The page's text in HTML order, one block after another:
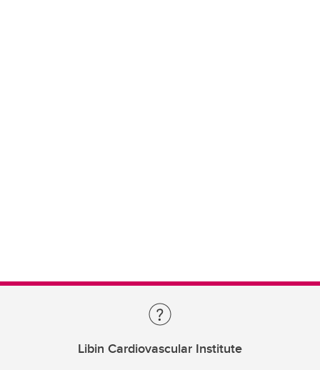
Libin Cardiovascular Institute